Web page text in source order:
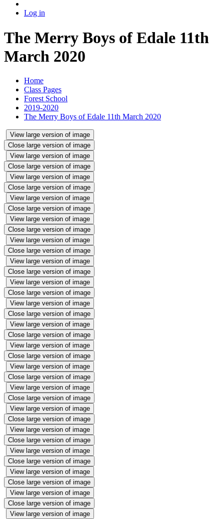
Log in
The Merry Boys of Edale 11th
March 2020
Home
Class Pages
Forest School
2019-2020
The Merry Boys of Edale 11th March 2020
View large version of image
Close large version of image
View large version of image
Close large version of image
View large version of image
Close large version of image
View large version of image
Close large version of image
View large version of image
Close large version of image
View large version of image
Close large version of image
View large version of image
Close large version of image
View large version of image
Close large version of image
View large version of image
Close large version of image
View large version of image
Close large version of image
View large version of image
Close large version of image
View large version of image
Close large version of image
View large version of image
Close large version of image
View large version of image
Close large version of image
View large version of image
Close large version of image
View large version of image
Close large version of image
View large version of image
Close large version of image
View large version of image
Close large version of image
View large version of image